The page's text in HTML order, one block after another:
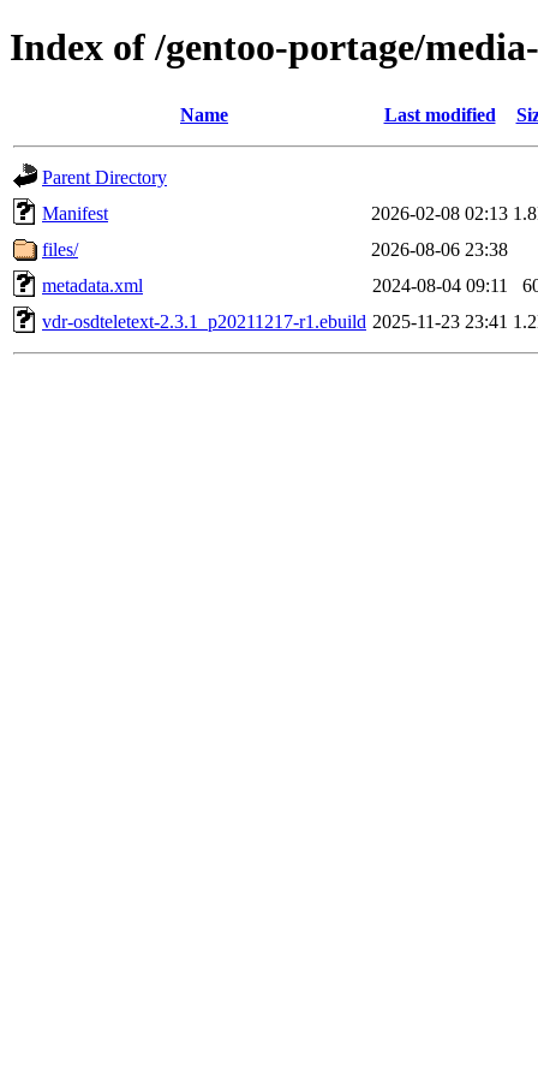
Index of /gentoo-portage/
Name Last modified
Parent Directory
Manifest
2026-02-08 02:13
files/
2026-08-06 23:38
metadata.xml
2024-08-04 09:11
vdr-osdteletext-2.3.1_p20211217-r1.ebuild 2025-11-23 23:41